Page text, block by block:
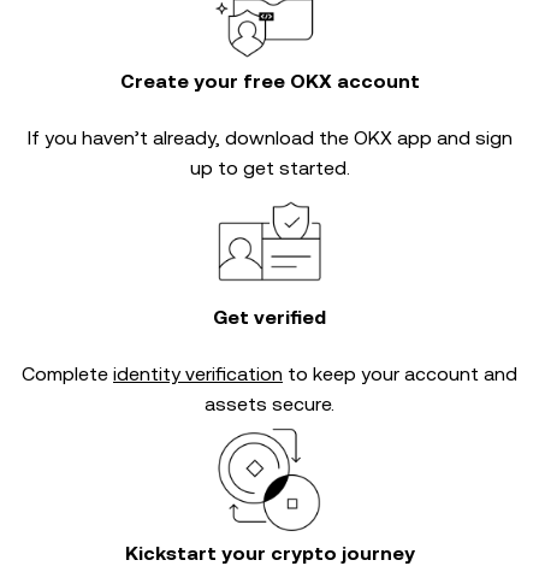
Create your free OKX account
If you haven’t already, download the OKX app and sign
up to get started.
Get verified
Complete identity verification to keep your account and
assets secure.
Kickstart your crypto journey